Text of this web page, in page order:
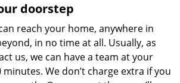
doorstep
reach your home, anywhere in
in no time at all. Usually, as
us, we can have a team at your
We don’t charge extra if you